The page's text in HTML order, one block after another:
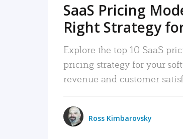
SaaS Pricing
Right Strategy
Explore the top 10 SaaS
pricing strategy for your
revenue and customer
Ross Kimbarovsky